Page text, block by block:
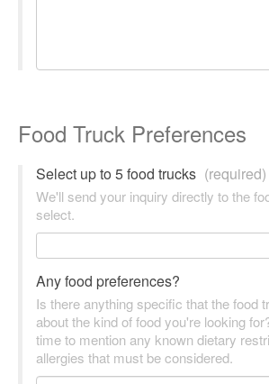
Food Truck Preferences
Select up to 5 food trucks (required)
We'll send your inquiry directly to the
select.
Any food preferences?
Is there anything specific that the food
about the kind of food you're looking
time to mention any known dietary
allergies that must be considered.